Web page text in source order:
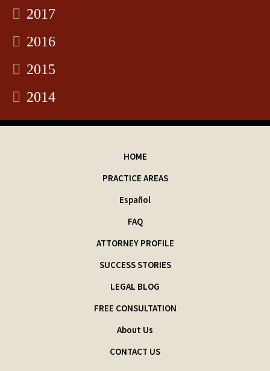
2017
2016
2015
2014
HOME
PRACTICE AREAS
Español
FAQ
ATTORNEY PROFILE
SUCCESS STORIES
LEGAL BLOG
FREE CONSULTATION
About Us
CONTACT US